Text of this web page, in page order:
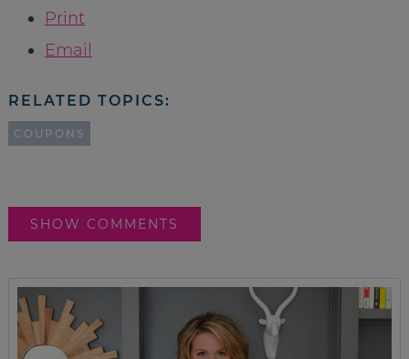
Print
Email
RELATED TOPICS:
COUPONS
SHOW COMMENTS